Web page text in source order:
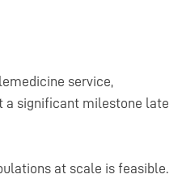
service,
a significant milestone late
at scale is feasible.